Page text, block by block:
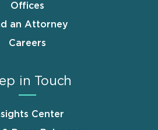
Offices
an Attorney
Careers
in Touch
Center